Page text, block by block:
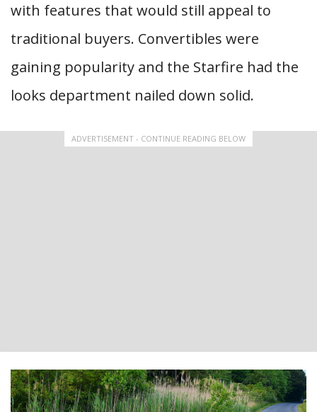
with features that would still appeal to
traditional buyers. Convertibles were
gaining popularity and the Starfire had the
looks department nailed down solid.
ADVERTISEMENT - CONTINUE READING BELOW